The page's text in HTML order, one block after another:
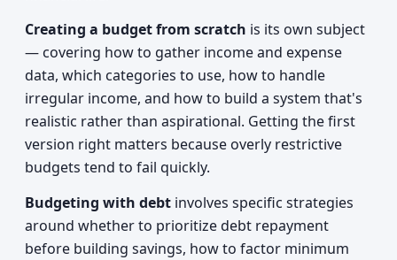
Creating a budget from scratch is its own subject
— covering how to gather income and expense
data, which categories to use, how to handle
irregular income, and how to build a system that's
realistic rather than aspirational. Getting the first
version right matters because overly restrictive
budgets tend to fail quickly.
Budgeting with debt involves specific strategies
around whether to prioritize debt repayment
before building savings, how to factor minimum